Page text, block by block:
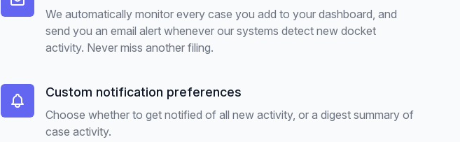
We automatically monitor every case you add to your dashboard, and
send you an email alert whenever our systems detect new docket
activity. Never miss another filing.
Custom notification preferences
Choose whether to get notified of all new activity, or a digest summary of
case activity.